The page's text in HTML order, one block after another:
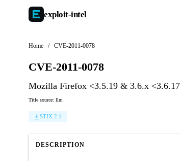
exploit-intel
Home / CVE-2011-0078
CVE-2011-0078
Mozilla Firefox <3.5.19 & 3.6.x
Title source: llm
STIX 2.1
DESCRIPTION